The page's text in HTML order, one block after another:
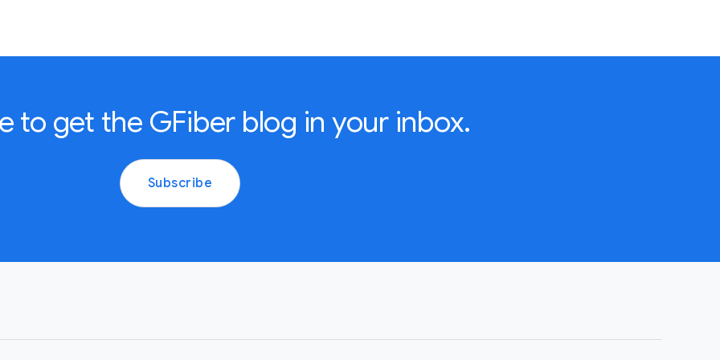
to get the GFiber blog in your inbox.
Subscribe